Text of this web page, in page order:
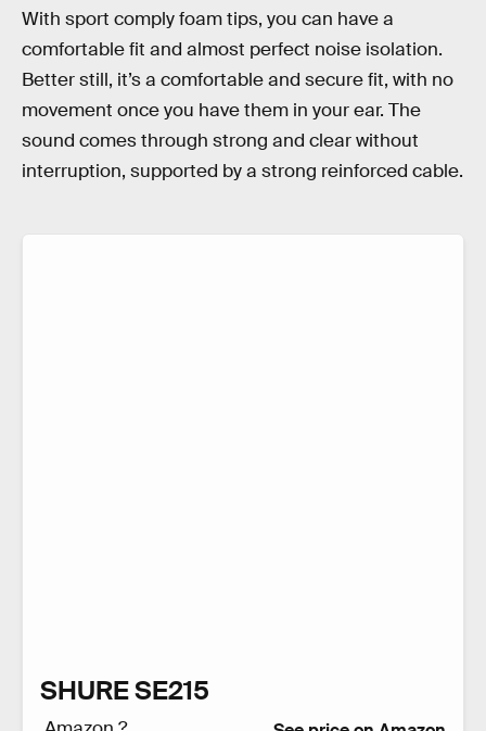
With sport comply foam tips, you can have a
comfortable fit and almost perfect noise isolation.
Better still, it’s a comfortable and secure fit, with no
movement once you have them in your ear. The
sound comes through strong and clear without
interruption, supported by a strong reinforced cable.
SHURE SE215